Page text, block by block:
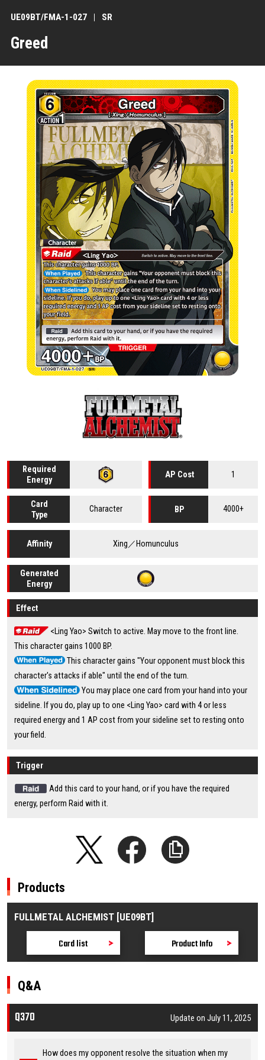
Greed
UE09BT/FMA-1-027 SR
Required
Energy
AP Cost 1
Card
Type
Character BP 4000+
Affinity Xing／Homunculus
Generated
Energy
Effect
<Ling Yao> Switch to active. May move to the front line.
This character gains 1000 BP.
This character gains "Your opponent must block this
character's attacks if able" until the end of the turn.
You may place one card from your hand into your
sideline. If you do, play up to one <Ling Yao> card with 4 or less
required energy and 1 AP cost from your sideline set to resting onto
your field.
Trigger
Add this card to your hand, or if you have the required
energy, perform Raid with it.
Products
FULLMETAL ALCHEMIST [UE09BT]
Card list Product Info
Q&A
Q370 Update on July 11, 2025
How does my opponent resolve the situation when my